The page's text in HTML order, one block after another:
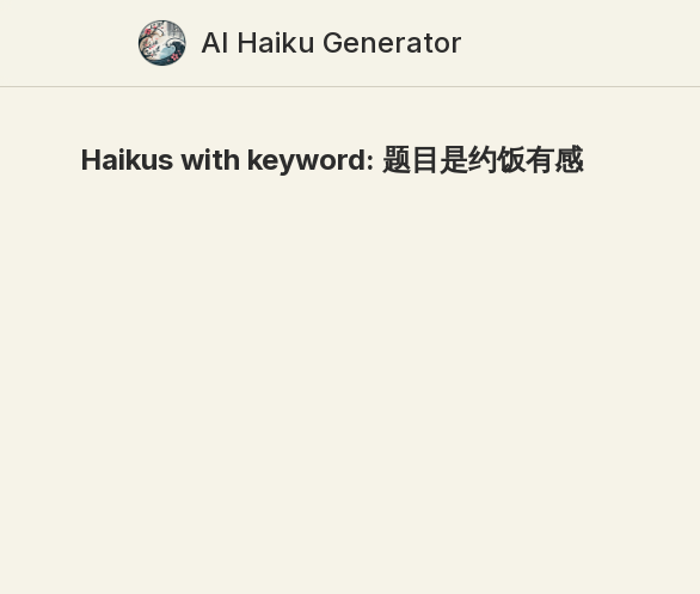
AI Haiku Generator
Haikus with keyword: 题目是约饭有感